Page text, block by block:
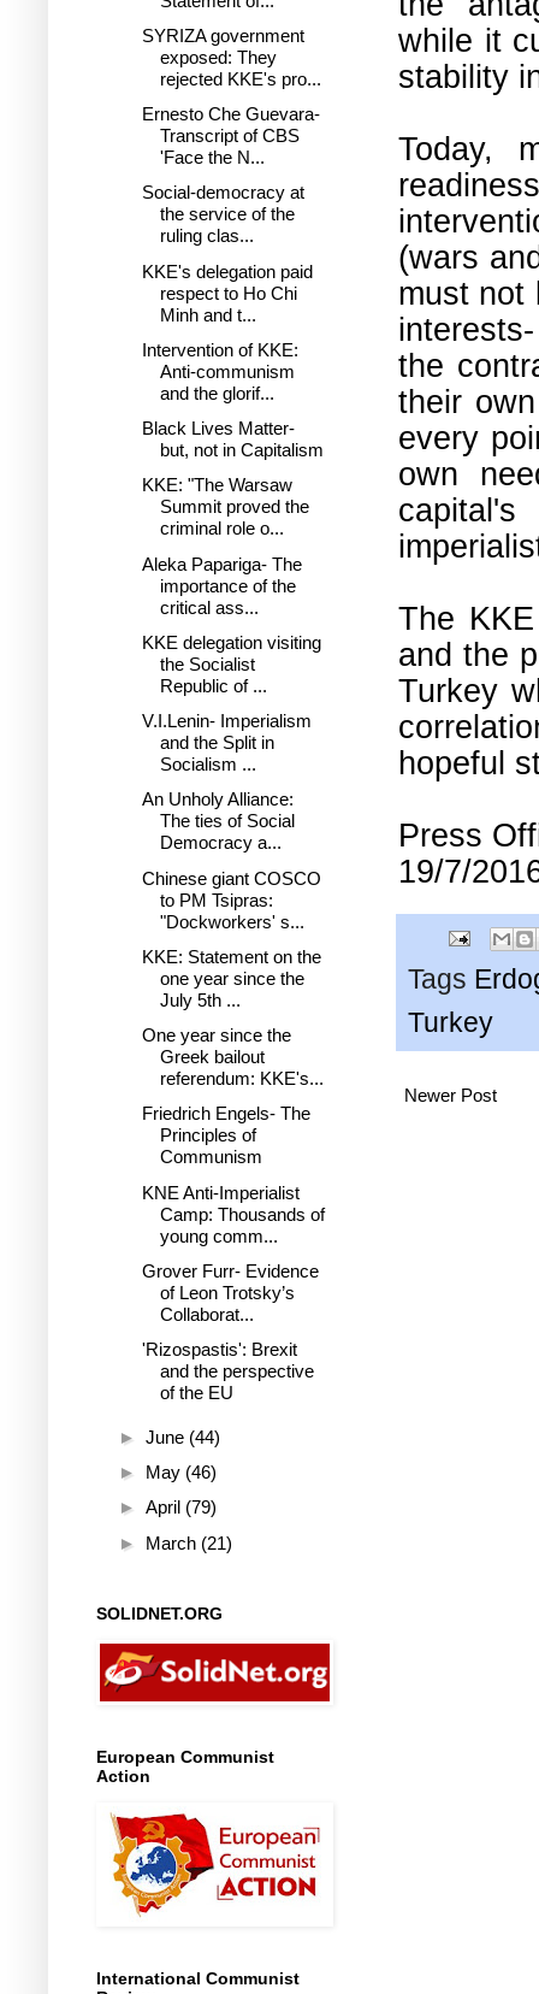
while it
stability
Today,
(wars
must not
the
their
every
own
The
and the
Turkey
hopeful
Press
19/7/
Tags
Turkey
Newer Post
SYRIZA government
exposed: Τhey
rejected KKE's pro...
Ernesto Che Guevara-
Transcript of CBS
'Face the N...
Social-democracy at
the service of the
ruling clas...
KKE's delegation paid
respect to Ho Chi
Minh and t...
Intervention of KKE:
Anti-communism
and the glorif...
Black Lives Matter-
but, not in Capitalism
KKE: "The Warsaw
Summit proved the
criminal role o...
Aleka Papariga- The
importance of the
critical ass...
KKE delegation visiting
the Socialist
Republic of ...
V.I.Lenin- Imperialism
and the Split in
Socialism ...
An Unholy Alliance:
The ties of Social
Democracy a...
Chinese giant COSCO
to PM Tsipras:
"Dockworkers' s...
KKE: Statement on the
one year since the
July 5th ...
One year since the
Greek bailout
referendum: KKE's...
Friedrich Engels- The
Principles of
Communism
KNE Anti-Imperialist
Camp: Thousands of
young comm...
Grover Furr- Evidence
of Leon Trotsky’s
Collaborat...
'Rizospastis': Brexit
and the perspective
of the EU
► June (44)
► May (46)
► April (79)
► March (21)
SOLIDNET.ORG
European Communist
Action
International Communist